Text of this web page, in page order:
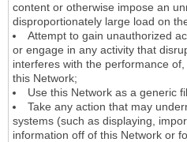
content or otherwise impose an
disproportionately large load on
Attempt to gain unauthorized
or engage in any activity that
interferes with the performance
this Network;
Use this Network as a generic
Take any action that may
systems (such as displaying,
information off of this Network or